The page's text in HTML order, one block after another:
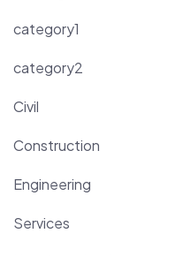
category1
category2
Civil
Construction
Engineering
Services